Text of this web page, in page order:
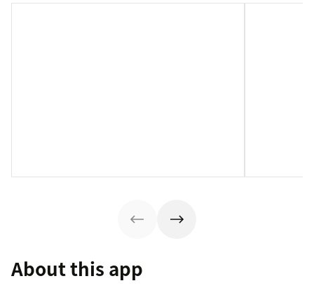
About this app